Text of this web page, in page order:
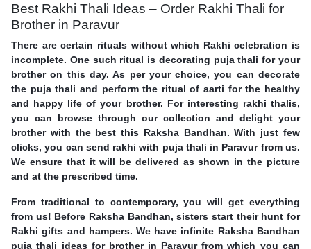
Best Rakhi Thali Ideas – Order Rakhi Thali for
Brother in Paravur
There are certain rituals without which Rakhi celebration is
incomplete. One such ritual is decorating puja thali for your
brother on this day. As per your choice, you can decorate
the puja thali and perform the ritual of aarti for the healthy
and happy life of your brother. For interesting rakhi thalis,
you can browse through our collection and delight your
brother with the best this Raksha Bandhan. With just few
clicks, you can send rakhi with puja thali in Paravur from us.
We ensure that it will be delivered as shown in the picture
and at the prescribed time.
From traditional to contemporary, you will get everything
from us! Before Raksha Bandhan, sisters start their hunt for
Rakhi gifts and hampers. We have infinite Raksha Bandhan
puja thali ideas for brother in Paravur from which you can